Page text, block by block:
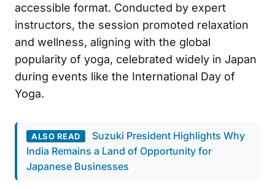
accessible format. Conducted by expert
instructors, the session promoted relaxation
and wellness, aligning with the global
popularity of yoga, celebrated widely in Japan
during events like the International Day of
Yoga.
ALSO READ
Suzuki President Highlights Why
India Remains a Land of Opportunity for
Japanese Businesses